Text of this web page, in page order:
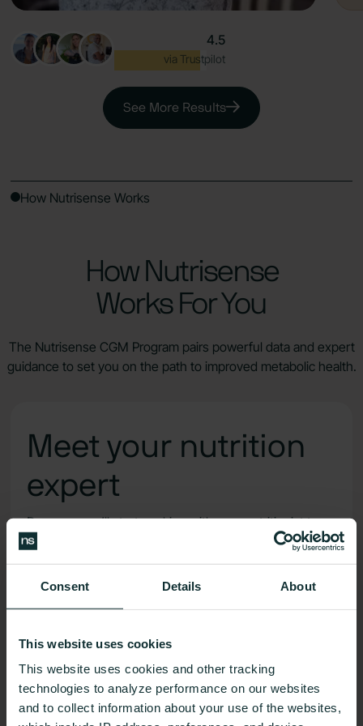
Consent Details About
This website uses cookies
This website uses cookies and other tracking
technologies to analyze performance on our websites
and to collect information about your use of the websites,
4.5
via Trustpilot
See More Results
How Nutrisense Works
How Nutrisense
Works For You
The Nutrisense CGM Program pairs powerful data and expert
guidance to set you on the path to improved metabolic health.
Meet your nutrition
expert
Day one, you’ll start working with your nutritionist to
set goals, understand your biodata, and develop a
totally custom health plan.
Meet one-on-one to connect with your dedicated
Message your nutritionist in-app in between
check-ins